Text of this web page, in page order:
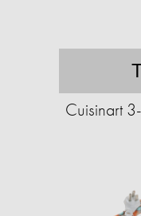
Cuisinart